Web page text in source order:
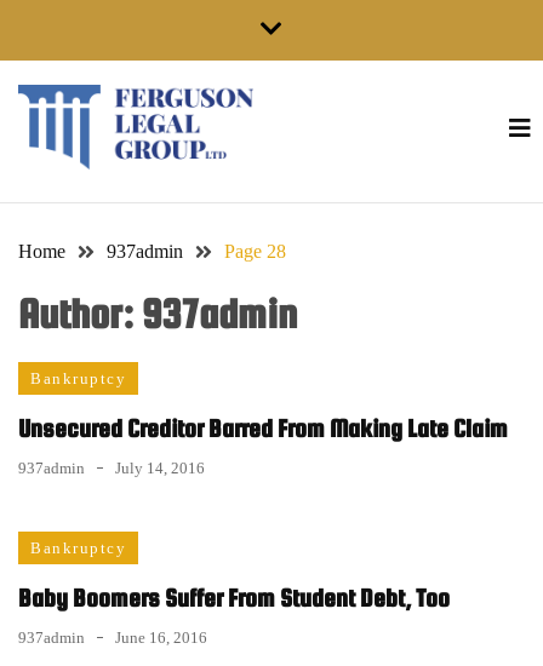
Home 937admin Page 28
Author: 937admin
Bankruptcy
Unsecured Creditor Barred From Making Late Claim
937admin July 14, 2016
Bankruptcy
Baby Boomers Suffer From Student Debt, Too
937admin June 16, 2016